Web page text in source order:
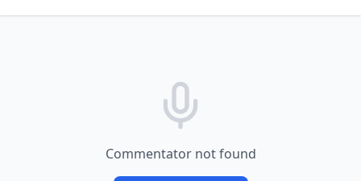
Commentator not found